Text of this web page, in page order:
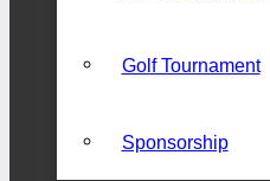
Golf Tournament
Sponsorship